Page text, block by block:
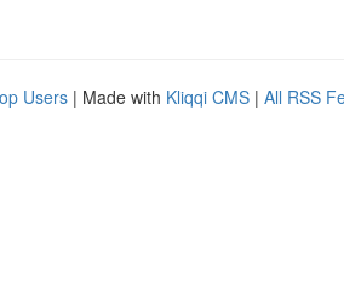
Users | Made with Kliqqi CMS | All RSS